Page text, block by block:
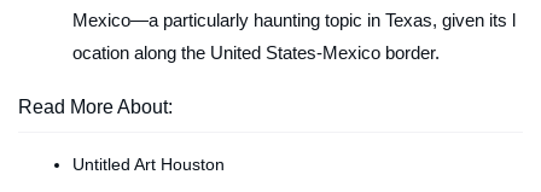
Mexico—a particularly haunting topic in Texas, given its l
ocation along the United States-Mexico border.
Read More About:
Untitled Art Houston